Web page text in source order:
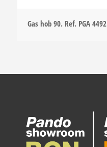
Gas hob 90. Ref. PGA 4492